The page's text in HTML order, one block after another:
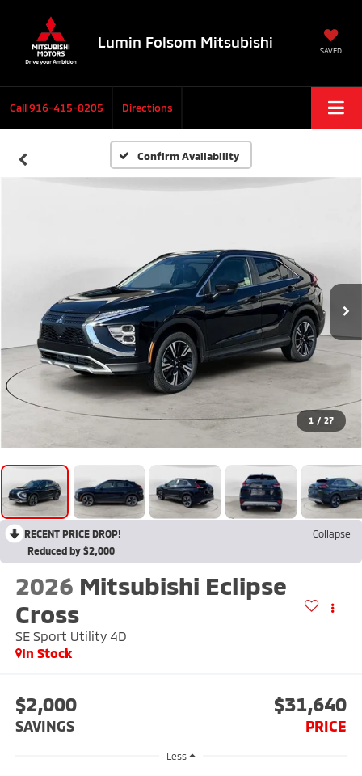
Lumin Folsom Mitsubishi SAVED
Call916-415-8205 Directions
Confirm Availability
1 / 27
RECENT PRICE DROP!
Collapse
Reduced by $2,000
2026 Mitsubishi Eclipse
Cross
SE Sport Utility 4D
In Stock
$2,000
SAVINGS
$31,640
PRICE
Less